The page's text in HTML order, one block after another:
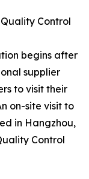
Control
begins after
supplier
to visit their
on-site visit to
in Hangzhou,
Control